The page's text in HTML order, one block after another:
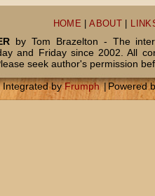
HOME |ABOUT
by Tom Brazelton - The
and Friday since 2002. All
seek author's permission
Integrated byFrumph |Powered